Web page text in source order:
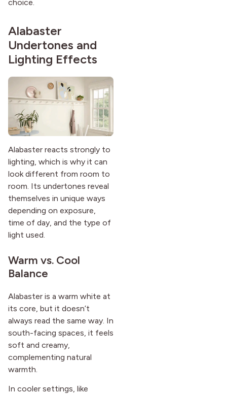
choice.
Alabaster
Undertones and
Lighting Effects
Alabaster reacts strongly to
lighting, which is why it can
look different from room to
room. Its undertones reveal
themselves in unique ways
depending on exposure,
time of day, and the type of
light used.
Warm vs. Cool
Balance
Alabaster is a warm white at
its core, but it doesn’t
always read the same way. In
south-facing spaces, it feels
soft and creamy,
complementing natural
warmth.
In cooler settings, like